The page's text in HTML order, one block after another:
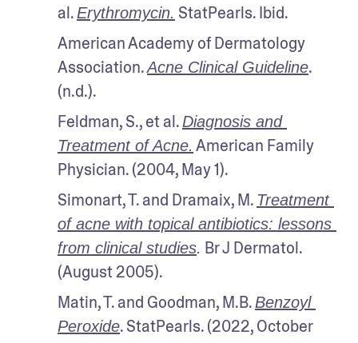
al. Erythromycin. StatPearls. Ibid.
American Academy of Dermatology
Association. Acne Clinical Guideline.
(n.d.).
Feldman, S., et al. Diagnosis and
Treatment of Acne. American Family
Physician. (2004, May 1).
Simonart, T. and Dramaix, M. Treatment
of acne with topical antibiotics: lessons
from clinical studies. Br J Dermatol.
(August 2005).
Matin, T. and Goodman, M.B. Benzoyl
Peroxide. StatPearls. (2022, October